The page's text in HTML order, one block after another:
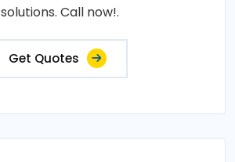
solutions. Call now!.
Get Quotes